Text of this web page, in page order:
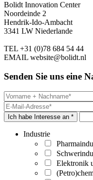
Bolidt Innovation Center
Noordeinde 2
Hendrik-Ido-Ambacht
3341 LW Niederlande
TEL +31 (0)78 684 54 44
EMAIL website@bolidt.nl
Senden Sie uns eine
Ich habe Interesse an *
Industrie
Elektronik